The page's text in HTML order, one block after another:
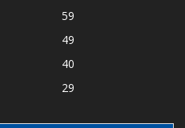
59
49
40
29